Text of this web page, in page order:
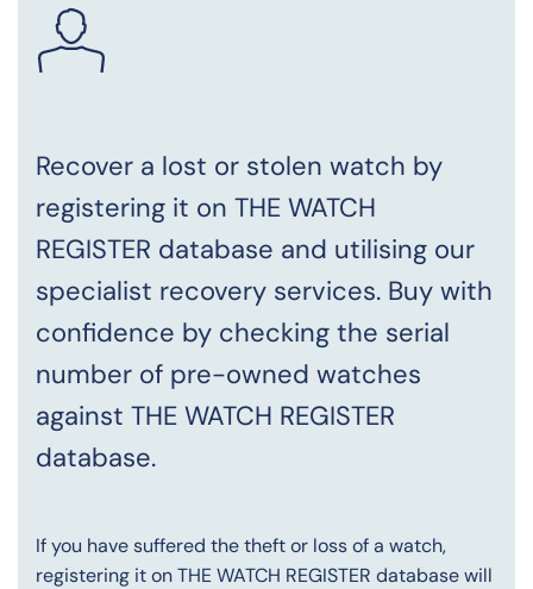
Recover a lost or stolen watch by
registering it on THE WATCH
REGISTER database and utilising our
specialist recovery services. Buy with
confidence by checking the serial
number of pre-owned watches
against THE WATCH REGISTER
database.
If you have suffered the theft or loss of a watch,
registering it on THE WATCH REGISTER database will